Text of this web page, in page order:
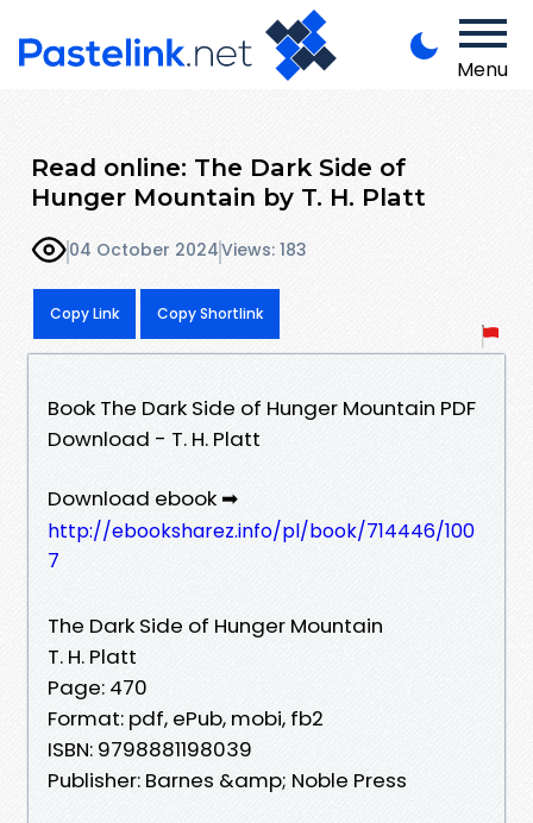
Menu
Read online: The Dark Side of
Hunger Mountain by T. H. Platt
04 October 2024Views: 183
Copy Link Copy Shortlink
Book The Dark Side of Hunger Mountain PDF
Download - T. H. Platt
Download ebook ➡
http://ebooksharez.info/pl/book/714446/100
7
The Dark Side of Hunger Mountain
T. H. Platt
Page: 470
Format: pdf, ePub, mobi, fb2
ISBN: 9798881198039
Publisher: Barnes &amp; Noble Press